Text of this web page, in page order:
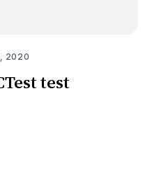
2020
test